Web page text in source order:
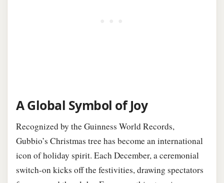
A Global Symbol of Joy
Recognized by the Guinness World Records,
Gubbio’s Christmas tree has become an international
icon of holiday spirit. Each December, a ceremonial
switch-on kicks off the festivities, drawing spectators